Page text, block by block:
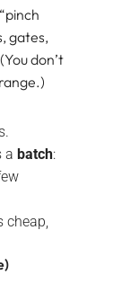
gates,
don’t
a batch:
cheap,